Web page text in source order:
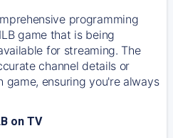
programming
game that is being
for streaming. The
channel details or
game, ensuring you're always
on TV